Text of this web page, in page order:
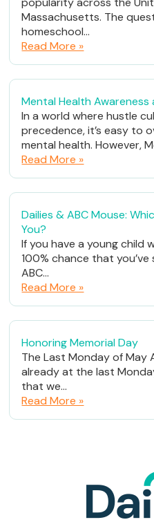
Massachusetts. The
homeschool...
Read More »
Mental Health Awareness
In a world where hustle
precedence, it’s easy to
mental health. However,
Read More »
Dailies & ABC Mouse:
You?
If you have a young child
100% chance that
ABC...
Read More »
Honoring Memorial Day
The Last Monday of May
already at the last
that we...
Read More »